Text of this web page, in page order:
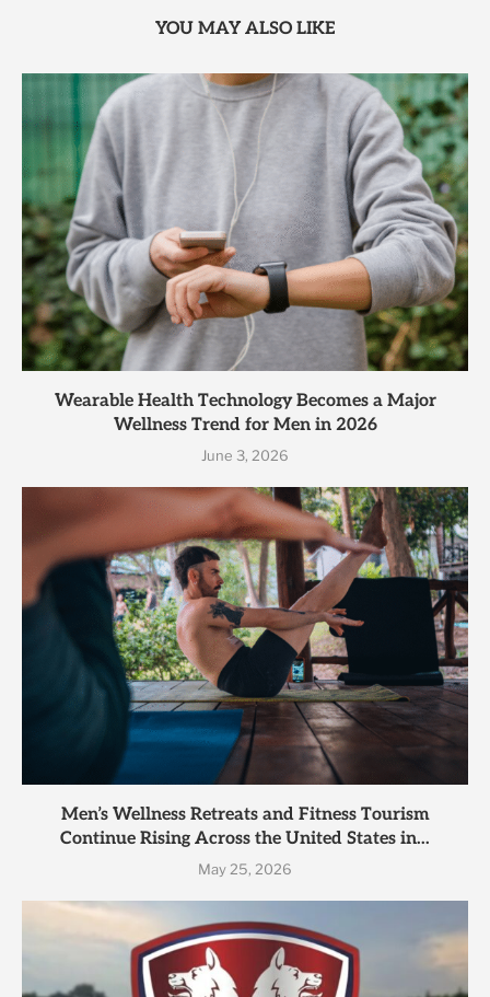
YOU MAY ALSO LIKE
Wearable Health Technology Becomes a Major
Wellness Trend for Men in 2026
June 3, 2026
Men’s Wellness Retreats and Fitness Tourism
Continue Rising Across the United States in...
May 25, 2026